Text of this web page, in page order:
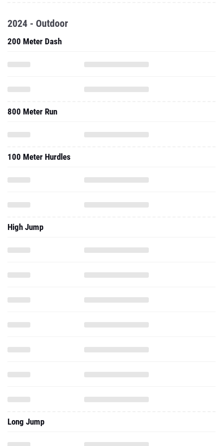
2024 - Outdoor
200 Meter Dash
800 Meter Run
100 Meter Hurdles
High Jump
Long Jump